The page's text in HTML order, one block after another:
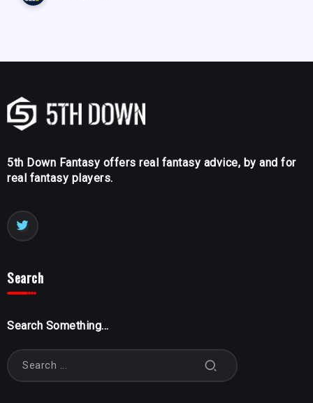
5th Down Fantasy offers real fantasy advice, by and for
real fantasy players.
Search
Search Something...